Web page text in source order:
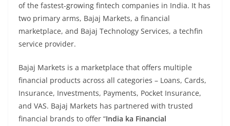
of the fastest-growing fintech companies in India. It has
two primary arms, Bajaj Markets, a financial
marketplace, and Bajaj Technology Services, a techfin
service provider.
Bajaj Markets is a marketplace that offers multiple
financial products across all categories – Loans, Cards,
Insurance, Investments, Payments, Pocket Insurance,
and VAS. Bajaj Markets has partnered with trusted
financial brands to offer “India ka Financial